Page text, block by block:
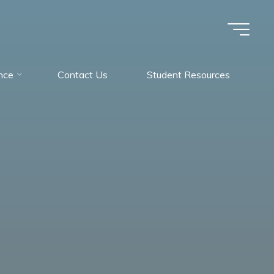
Contact Us Student Resources